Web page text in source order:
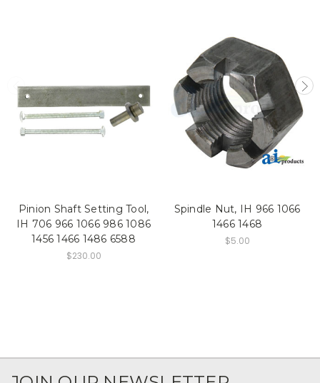
Pinion Shaft Setting Tool,
IH 706 966 1066 986 1086
1456 1466 1486 6588
$230.00
Spindle Nut, IH 966 1066
1466 1468
$5.00